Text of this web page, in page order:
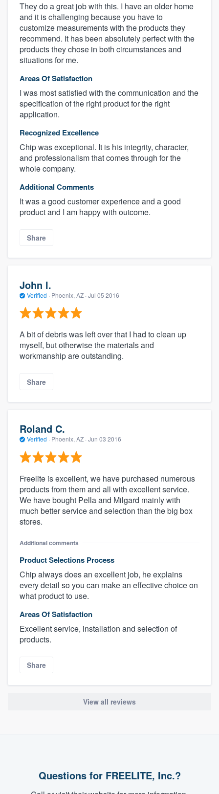
About our survey process
They do a great job with this. I have an older home
and it is challenging because you have to
customize measurements with the products they
recommend. It has been absolutely perfect with the
products they chose in both circumstances and
situations for me.
Areas Of Satisfaction
I was most satisfied with the communication and the
specification of the right product for the right
application.
Recognized Excellence
Chip was exceptional. It is his integrity, character,
and professionalism that comes through for the
whole company.
Additional Comments
It was a good customer experience and a good
product and I am happy with outcome.
Share
John I.
Verified · Phoenix, AZ · Jul 05 2016
A bit of debris was left over that I had to clean up
myself, but otherwise the materials and
workmanship are outstanding.
Share
Roland C.
Verified · Phoenix, AZ · Jun 03 2016
Freelite is excellent, we have purchased numerous
products from them and all with excellent service.
We have bought Pella and Milgard mainly with
much better service and selection than the big box
stores.
Additional comments
Product Selections Process
Chip always does an excellent job, he explains
every detail so you can make an effective choice on
what product to use.
Areas Of Satisfaction
Excellent service, installation and selection of
products.
Share
View all reviews
Questions for FREELITE, Inc.?